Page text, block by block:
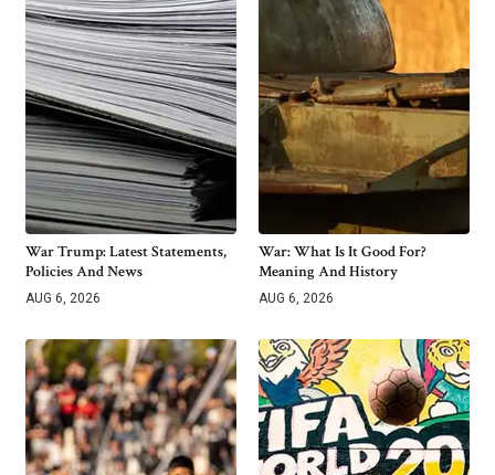
War Trump: Latest Statements,
Policies And News
AUG 6, 2026
War: What Is It Good For?
Meaning And History
AUG 6, 2026